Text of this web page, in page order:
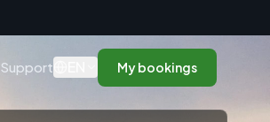
Support My bookings